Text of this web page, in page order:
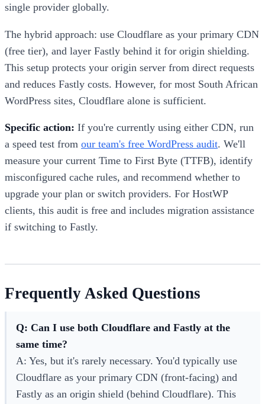
single provider globally.
The hybrid approach: use Cloudflare as your primary CDN
(free tier), and layer Fastly behind it for origin shielding.
This setup protects your origin server from direct requests
and reduces Fastly costs. However, for most South African
WordPress sites, Cloudflare alone is sufficient.
Specific action: If you're currently using either CDN, run
a speed test from our team's free WordPress audit. We'll
measure your current Time to First Byte (TTFB), identify
misconfigured cache rules, and recommend whether to
upgrade your plan or switch providers. For HostWP
clients, this audit is free and includes migration assistance
if switching to Fastly.
Frequently Asked Questions
Q: Can I use both Cloudflare and Fastly at the
same time?
A: Yes, but it's rarely necessary. You'd typically use
Cloudflare as your primary CDN (front-facing) and
Fastly as an origin shield (behind Cloudflare). This